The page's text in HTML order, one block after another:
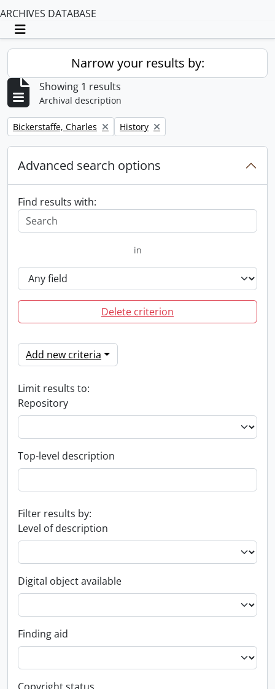
ARCHIVES DATABASE
Toggle navigation
Narrow your results by:
Showing 1 results
Archival description
Remove filter:
Bickerstaffe, Charles Remove filter:
History
Advanced search options
Find results with:
in
Delete criterion
Add new criteria
Limit results to:
Repository
Top-level description
Filter results by:
Level of description
Digital object available
Finding aid